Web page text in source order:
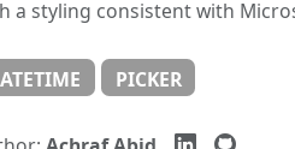
a styling consistent with
PICKER